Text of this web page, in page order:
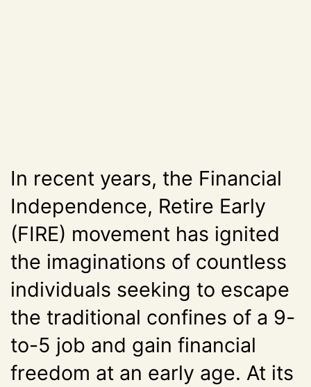
In recent years, the Financial
Independence, Retire Early
(FIRE) movement has ignited
the imaginations of countless
individuals seeking to escape
the traditional confines of a 9-
to-5 job and gain financial
freedom at an early age. At its